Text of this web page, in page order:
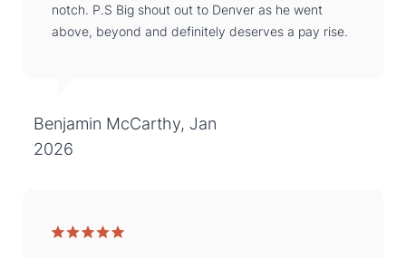
notch. P.S Big shout out to Denver as he went
above, beyond and definitely deserves a pay rise.
Benjamin McCarthy, Jan
2026